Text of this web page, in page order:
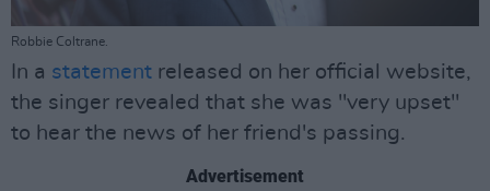
Robbie Coltrane.
In a statement released on her official website,
the singer revealed that she was "very upset"
to hear the news of her friend's passing.
Advertisement